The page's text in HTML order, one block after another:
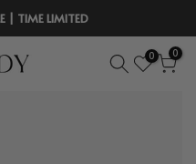
| TIME LIMITED
0 0